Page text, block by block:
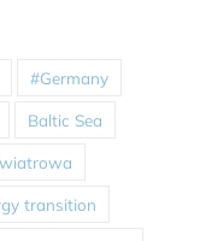
#Germany
Baltic Sea
transition